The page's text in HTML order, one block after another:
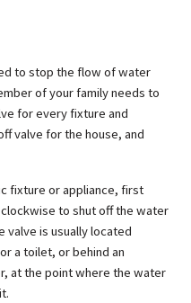
to stop the flow of water
of your family needs to
for every fixture and
valve for the house, and
fixture or appliance, first
to shut off the water
valve is usually located
a toilet, or behind an
at the point where the water